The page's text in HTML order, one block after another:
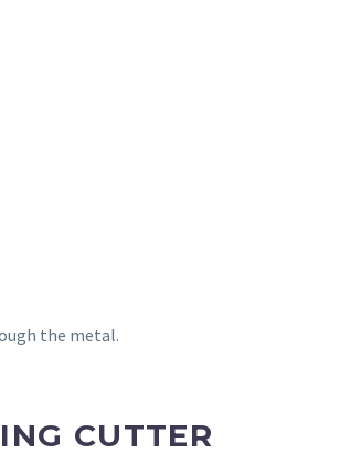
the metal.
CUTTER